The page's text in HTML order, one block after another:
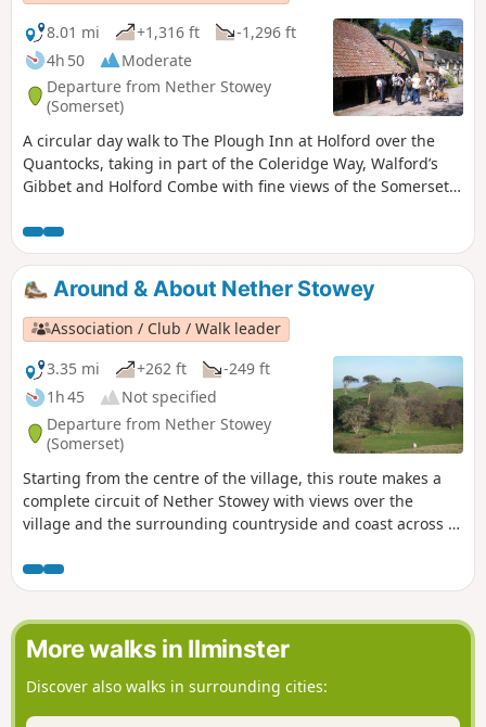
8.01 mi
+1,316 ft
-1,296 ft
4h 50
Moderate
Departure from Nether Stowey
(Somerset)
A circular day walk to The Plough Inn at Holford over the
Quantocks, taking in part of the Coleridge Way, Walford’s
Gibbet and Holford Combe with fine views of the Somerset
get muddy in places.
Around & About Nether Stowey
Association / Club / Walk leader
3.35 mi
+262 ft
-249 ft
1h 45
Not specified
Departure from Nether Stowey
(Somerset)
Starting from the centre of the village, this route makes a
complete circuit of Nether Stowey with views over the
village and the surrounding countryside and coast across to
More walks in Ilminster
Discover also walks in surrounding cities: